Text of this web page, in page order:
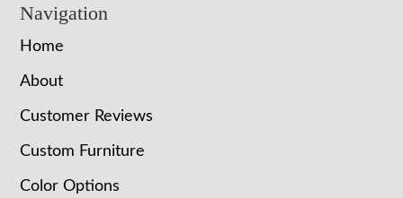
Navigation
Home
About
Customer Reviews
Custom Furniture
Color Options